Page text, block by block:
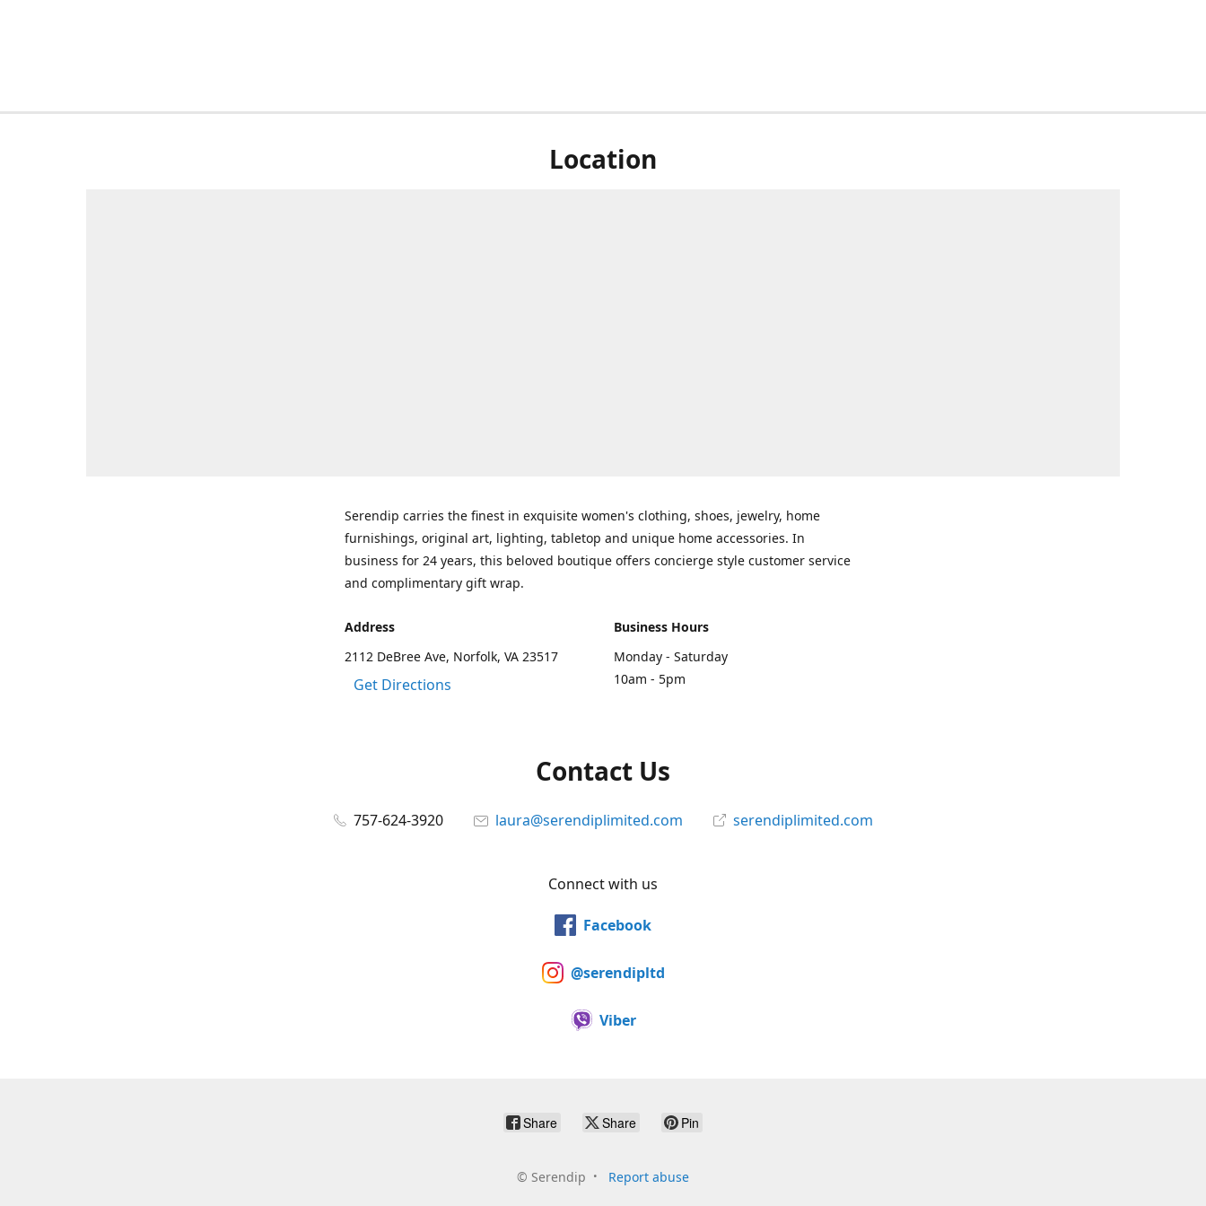
Location
Serendip carries the finest in exquisite women's clothing, shoes, jewelry, home
furnishings, original art, lighting, tabletop and unique home accessories. In
business for 24 years, this beloved boutique offers concierge style customer service
and complimentary gift wrap.
Address
2112 DeBree Ave, Norfolk, VA 23517
Get Directions
Business Hours
Monday - Saturday
10am - 5pm
Contact Us
757-624-3920 laura@serendiplimited.com serendiplimited.com
Connect with us
Facebook
@serendipltd
Viber
Share Share Pin
© Serendip Report abuse